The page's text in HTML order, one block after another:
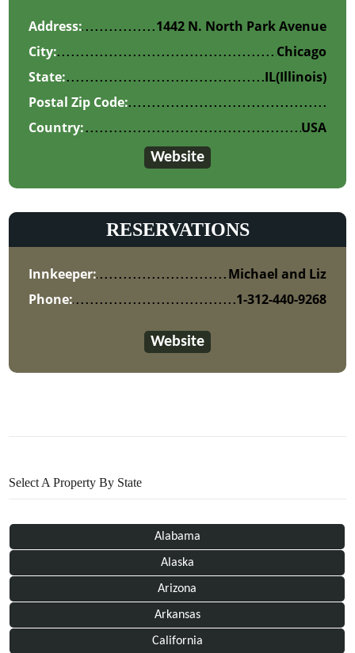
Address:
1442 N. North Park Avenue
City:
Chicago
State:
(Illinois)
IL
Postal Zip Code:
Country:
USA
Website
RESERVATIONS
Innkeeper:
Michael and Liz
Phone:
1-312-440-9268
Website
Select A Property By State
Alabama
Alaska
Arizona
Arkansas
California